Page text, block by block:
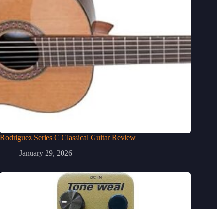
Rodriguez Series C Classical Guitar Review
January 29, 2026